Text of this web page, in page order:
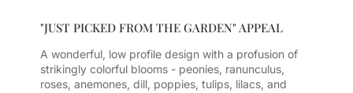
"JUST PICKED FROM THE GARDEN" APPEAL
A wonderful, low profile design with a profusion of
strikingly colorful blooms - peonies, ranunculus,
roses, anemones, dill, poppies, tulips, lilacs, and